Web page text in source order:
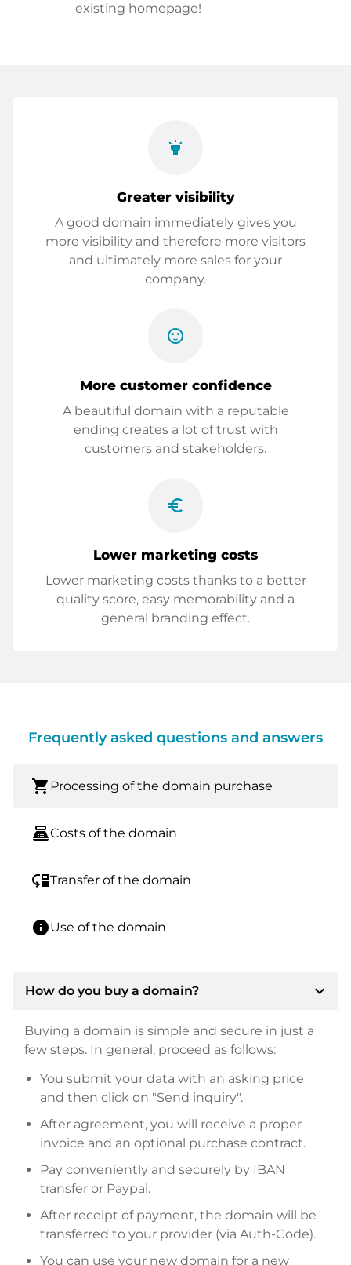
existing homepage!
highlight
Greater visibility
A good domain immediately gives you
more visibility and therefore more visitors
and ultimately more sales for your
company.
sentiment_satisfied
More customer confidence
A beautiful domain with a reputable
ending creates a lot of trust with
customers and stakeholders.
euro_symbol
Lower marketing costs
Lower marketing costs thanks to a better
quality score, easy memorability and a
general branding effect.
Frequently asked questions and answers
shopping_cart Processing of the domain purchase
point_of_saleCosts of the domain
move_downTransfer of the domain
infoUse of the domain
How do you buy a domain? expand_more
Buying a domain is simple and secure in just a
few steps. In general, proceed as follows:
You submit your data with an asking price
and then click on "Send inquiry".
After agreement, you will receive a proper
invoice and an optional purchase contract.
Pay conveniently and securely by IBAN
transfer or Paypal.
After receipt of payment, the domain will be
transferred to your provider (via Auth-Code).
You can use your new domain for a new